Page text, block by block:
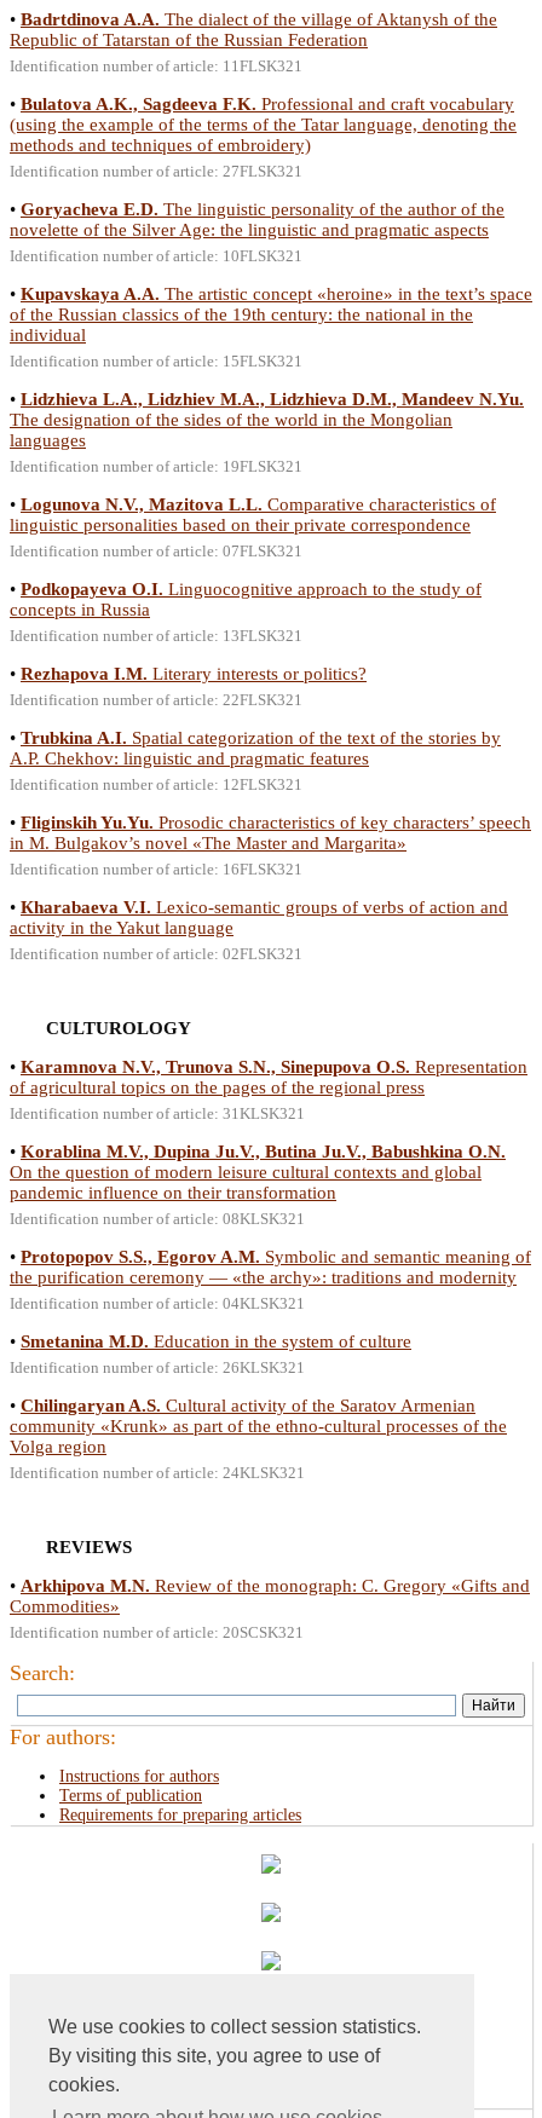
We use cookies to collect session statistics.
By visiting this site, you agree to use of
cookies.
• Badrtdinova A.A. The dialect of the village of Aktanysh of the
Republic of Tatarstan of the Russian Federation
Identification number of article: 11FLSK321
• Bulatova A.K., Sagdeeva F.K. Professional and craft vocabulary
(using the example of the terms of the Tatar language, denoting the
methods and techniques of embroidery)
Identification number of article: 27FLSK321
• Goryacheva E.D. The linguistic personality of the author of the
novelette of the Silver Age: the linguistic and pragmatic aspects
Identification number of article: 10FLSK321
• Kupavskaya A.A. The artistic concept «heroine» in the text’s space
of the Russian classics of the 19th century: the national in the
individual
Identification number of article: 15FLSK321
• Lidzhieva L.A., Lidzhiev M.A., Lidzhieva D.M., Mandeev N.Yu.
The designation of the sides of the world in the Mongolian
languages
Identification number of article: 19FLSK321
• Logunova N.V., Mazitova L.L. Comparative characteristics of
linguistic personalities based on their private correspondence
Identification number of article: 07FLSK321
• Podkopayeva O.I. Linguocognitive approach to the study of
concepts in Russia
Identification number of article: 13FLSK321
• Rezhapova I.M. Literary interests or politics?
Identification number of article: 22FLSK321
• Trubkina A.I. Spatial categorization of the text of the stories by
A.P. Chekhov: linguistic and pragmatic features
Identification number of article: 12FLSK321
• Fliginskih Yu.Yu. Prosodic characteristics of key characters’ speech
in M. Bulgakov’s novel «The Master and Margarita»
Identification number of article: 16FLSK321
• Кharabaeva V.I. Lexico-semantic groups of verbs of action and
activity in the Yakut language
Identification number of article: 02FLSK321
CULTUROLOGY
• Karamnova N.V., Trunova S.N., Sinepupova O.S. Representation
of agricultural topics on the pages of the regional press
Identification number of article: 31KLSK321
• Korablina M.V., Dupina Ju.V., Butina Ju.V., Babushkina O.N.
On the question of modern leisure cultural contexts and global
pandemic influence on their transformation
Identification number of article: 08KLSK321
• Protopopov S.S., Egorov A.M. Symbolic and semantic meaning of
the purification ceremony — «the archy»: traditions and modernity
Identification number of article: 04KLSK321
• Smetanina M.D. Education in the system of culture
Identification number of article: 26KLSK321
• Chilingaryan A.S. Cultural activity of the Saratov Armenian
community «Krunk» as part of the ethno-cultural processes of the
Volga region
Identification number of article: 24KLSK321
REVIEWS
• Arkhipova M.N. Review of the monograph: С. Gregory «Gifts and
Commodities»
Identification number of article: 20SCSK321
Search:
For authors:
Instructions for authors
Terms of publication
Requirements for preparing articles